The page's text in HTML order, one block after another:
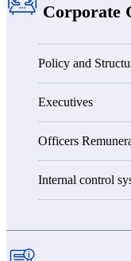
Corporate
Policy and
Executives
Officers
Internal control